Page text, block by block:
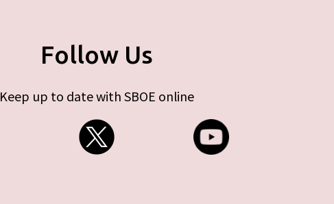
Follow Us
Keep up to date with SBOE online